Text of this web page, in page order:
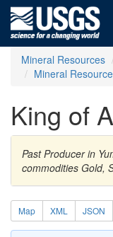
Mineral Resources
Mineral
King of
Past Producer in
commodities Gold,
Map XML JSON